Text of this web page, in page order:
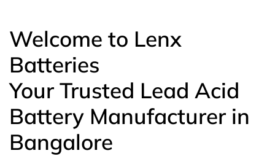
Welcome to Lenx
Batteries
Your Trusted Lead Acid
Battery Manufacturer in
Bangalore